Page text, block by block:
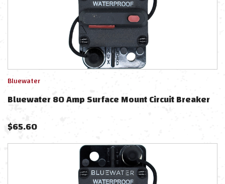
Bluewater
Bluewater 80 Amp Surface Mount Circuit Breaker
$65.60